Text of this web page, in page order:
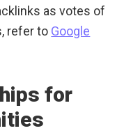
as votes of
refer to Google
for